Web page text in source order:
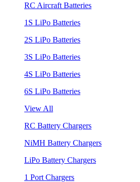
RC Aircraft Batteries
1S LiPo Batteries
2S LiPo Batteries
3S LiPo Batteries
4S LiPo Batteries
6S LiPo Batteries
View All
RC Battery Chargers
NiMH Battery Chargers
LiPo Battery Chargers
1 Port Chargers